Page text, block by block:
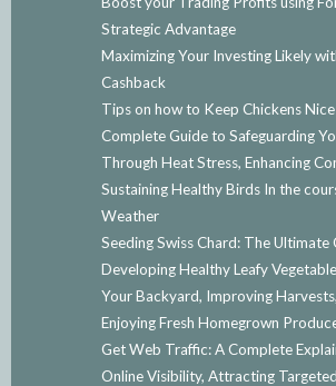
Strategic Advantage
Maximizing Your Investing Likely
Cashback
Tips on how to Keep Chickens
Complete Guide to Safeguarding
Through Heat Stress, Enhancing
Sustaining Healthy Birds In the
Weather
Seeding Swiss Chard: The Ultimate
Developing Healthy Leafy
Your Backyard, Improving
Enjoying Fresh Homegrown
Get Web Traffic: A Complete
Online Visibility, Attracting